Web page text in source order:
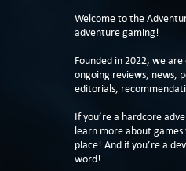
Welcome to the
adventure gaming!
Founded in 2022, we
ongoing reviews, news,
editorials,
If you’re a hardcore
learn more about
place! And if you’re a
word!